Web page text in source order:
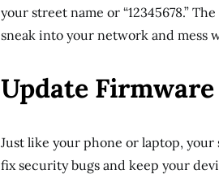
your street name or “12345678.”
sneak into your network and mess
Update
Just like your phone or laptop,
fix security bugs and keep your